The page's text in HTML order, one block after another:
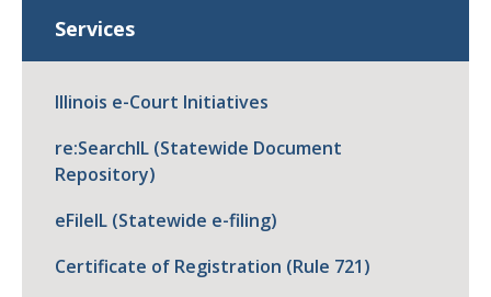
Services
Illinois e-Court Initiatives
re:SearchIL (Statewide Document
Repository)
eFileIL (Statewide e-filing)
Certificate of Registration (Rule 721)